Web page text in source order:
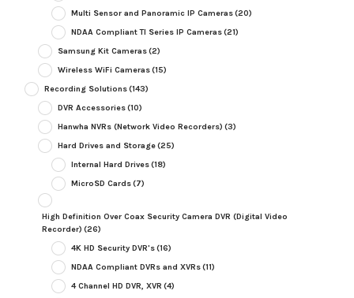
Multi Sensor and Panoramic IP Cameras(20)
NDAA Compliant TI Series IP Cameras(21)
Samsung Kit Cameras(2)
Wireless WiFi Cameras(15)
Recording Solutions(143)
DVR Accessories(10)
Hanwha NVRs (Network Video Recorders) (3)
Hard Drives and Storage(25)
Internal Hard Drives(18)
MicroSD Cards(7)
High Definition Over Coax Security Camera DVR (Digital Video
Recorder) (26)
4K HD Security DVR's(16)
NDAA Compliant DVRs and XVRs(11)
4 Channel HD DVR, XVR (4)